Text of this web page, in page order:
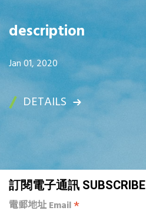
description
Jan 01, 2020
DETAILS
訂閱電子通訊 SUBSCRIBE
電郵地址 Email*